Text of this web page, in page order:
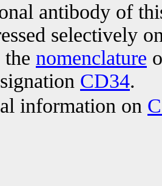
antibody of
selectively
nomenclature
CD34.
information on